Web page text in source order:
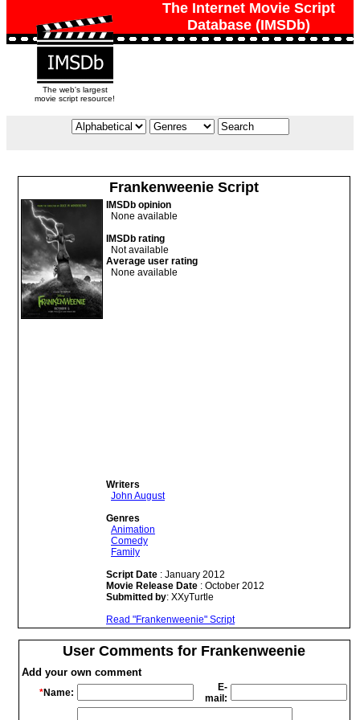
The Internet Movie Script
Database (IMSDb)
The web's largest
movie script resource!
Frankenweenie Script
IMSDb opinion
None available
IMSDb rating
Not available
Average user rating
None available
Writers
John August
Genres
Animation
Comedy
Family
Script Date : January 2012
Movie Release Date : October 2012
Submitted by: XXyTurtle
Read "Frankenweenie" Script
User Comments for Frankenweenie
Add your own comment
*Name:
E-
mail: